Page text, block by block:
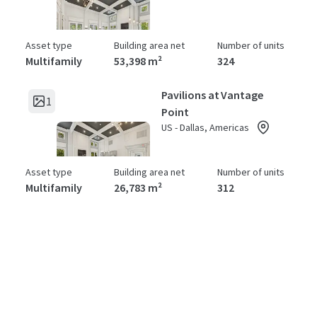
Asset type
Multifamily
Building area net
53,398 m²
Number of units
324
1
Pavilions at Vantage
Point
US - Dallas, Americas
Asset type
Multifamily
Building area net
26,783 m²
Number of units
312